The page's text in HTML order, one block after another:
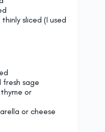
sliced (I used
sage
or
or cheese